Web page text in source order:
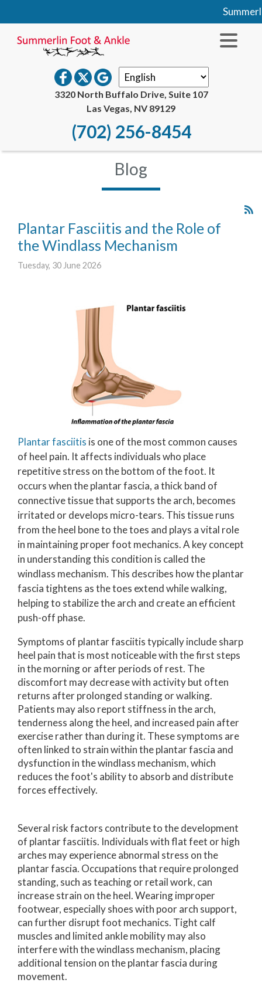
Summerlin
3320 North Buffalo Drive, Suite 107
Las Vegas, NV 89129
(702) 256-8454
Blog
Plantar Fasciitis and the Role of
the Windlass Mechanism
Tuesday, 30 June 2026
Plantar fasciitis is one of the most common causes
of heel pain. It affects individuals who place
repetitive stress on the bottom of the foot. It
occurs when the plantar fascia, a thick band of
connective tissue that supports the arch, becomes
irritated or develops micro-tears. This tissue runs
from the heel bone to the toes and plays a vital role
in maintaining proper foot mechanics. A key concept
in understanding this condition is called the
windlass mechanism. This describes how the plantar
fascia tightens as the toes extend while walking,
helping to stabilize the arch and create an efficient
push-off phase.
Symptoms of plantar fasciitis typically include sharp
heel pain that is most noticeable with the first steps
in the morning or after periods of rest. The
discomfort may decrease with activity but often
returns after prolonged standing or walking.
Patients may also report stiffness in the arch,
tenderness along the heel, and increased pain after
exercise rather than during it. These symptoms are
often linked to strain within the plantar fascia and
dysfunction in the windlass mechanism, which
reduces the foot's ability to absorb and distribute
forces effectively.
Several risk factors contribute to the development
of plantar fasciitis. Individuals with flat feet or high
arches may experience abnormal stress on the
plantar fascia. Occupations that require prolonged
standing, such as teaching or retail work, can
increase strain on the heel. Wearing improper
footwear, especially shoes with poor arch support,
can further disrupt foot mechanics. Tight calf
muscles and limited ankle mobility may also
interfere with the windlass mechanism, placing
additional tension on the plantar fascia during
movement.